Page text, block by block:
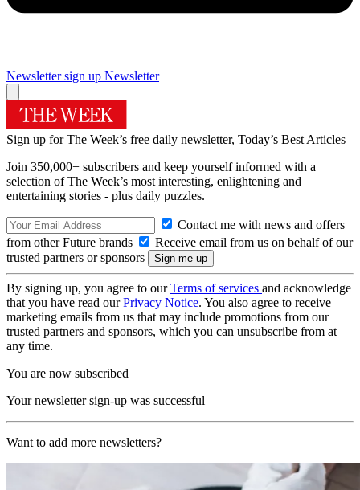
Newsletter sign up Newsletter
Sign up for The Week’s free daily newsletter, Today’s Best Articles
Join 350,000+ subscribers and keep yourself informed with a
selection of The Week’s most interesting, enlightening and
entertaining stories - plus daily puzzles.
Contact me with news and offers
from other Future brands
Receive email from us on behalf of our
trusted partners or sponsors
By signing up, you agree to ourTerms of services and acknowledge
that you have read ourPrivacy Notice. You also agree to receive
marketing emails from us that may include promotions from our
trusted partners and sponsors, which you can unsubscribe from at
any time.
You are now subscribed
Your newsletter sign-up was successful
Want to add more newsletters?